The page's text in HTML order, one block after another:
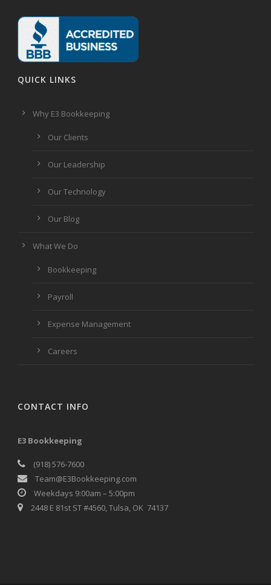
QUICK LINKS
Why E3 Bookkeeping
Our Clients
Our Leadership
Our Technology
Our Blog
What We Do
Bookkeeping
Payroll
Expense Management
Careers
CONTACT INFO
E3 Bookkeeping
(918) 576-7600
Team@E3Bookkeeping.com
Weekdays 9:00am – 5:00pm
2448 E 81st ST #4560, Tulsa, OK 74137